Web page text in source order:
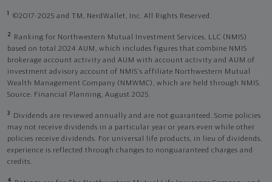
1 ©2017-2025 and TM, NerdWallet, Inc. All Rights Reserved.
2
Ranking for Northwestern Mutual Investment Services, LLC (NMIS)
based on total 2024 AUM, which includes figures that combine NMIS
brokerage account activity and AUM with account activity and AUM of
investment advisory account of NMIS’s affiliate Northwestern Mutual
Wealth Management Company (NMWMC), which are held through NMIS.
Source: Financial Planning, August 2025.
3
Dividends are reviewed annually and are not guaranteed. Some policies
may not receive dividends in a particular year or years even while other
policies receive dividends. For universal life products, in lieu of dividends,
experience is reflected through changes to nonguaranteed charges and
credits.
4